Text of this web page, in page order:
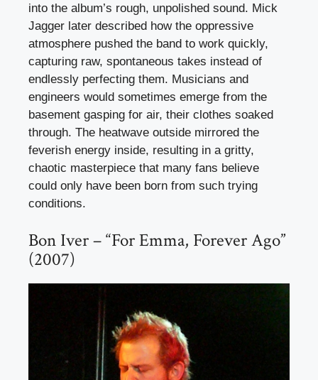
into the album’s rough, unpolished sound. Mick
Jagger later described how the oppressive
atmosphere pushed the band to work quickly,
capturing raw, spontaneous takes instead of
endlessly perfecting them. Musicians and
engineers would sometimes emerge from the
basement gasping for air, their clothes soaked
through. The heatwave outside mirrored the
feverish energy inside, resulting in a gritty,
chaotic masterpiece that many fans believe
could only have been born from such trying
conditions.
Bon Iver – “For Emma, Forever Ago”
(2007)